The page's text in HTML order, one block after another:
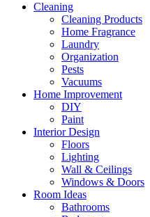
Cleaning
Cleaning Products
Home Fragrance
Laundry
Organization
Pests
Vacuums
Home Improvement
DIY
Paint
Interior Design
Floors
Lighting
Wall & Ceilings
Windows & Doors
Room Ideas
Bathrooms